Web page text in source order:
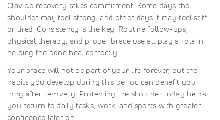
Clavicle recovery takes commitment. Some days the
shoulder may feel strong, and other days it may feel stiff
or tired. Consistency is the key. Routine follow-ups,
physical therapy, and proper brace use all play a role in
helping the bone heal correctly.
Your brace will not be part of your life forever, but the
habits you develop during this period can benefit you
long after recovery. Protecting the shoulder today helps
you return to daily tasks, work, and sports with greater
confidence later on.